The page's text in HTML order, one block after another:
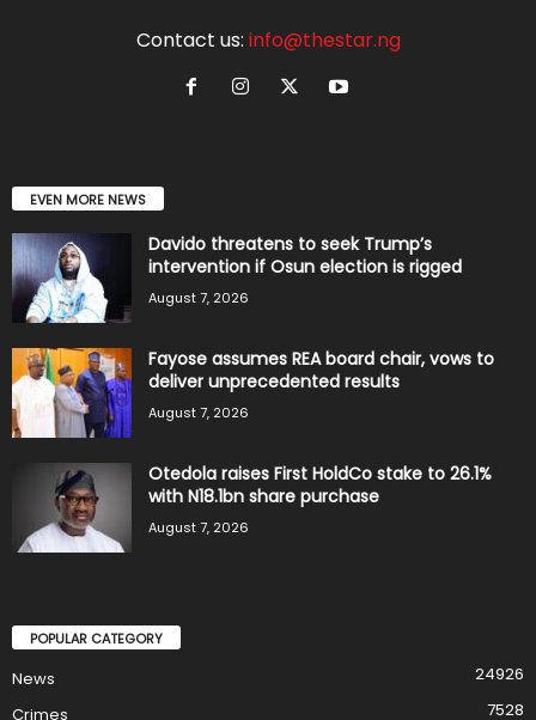
Contact us: info@thestar.ng
EVEN MORE NEWS
Davido threatens to seek Trump’s
intervention if Osun election is rigged
August 7, 2026
Fayose assumes REA board chair, vows to
deliver unprecedented results
August 7, 2026
Otedola raises First HoldCo stake to 26.1%
with N18.1bn share purchase
August 7, 2026
POPULAR CATEGORY
News
24926
Crimes
7528